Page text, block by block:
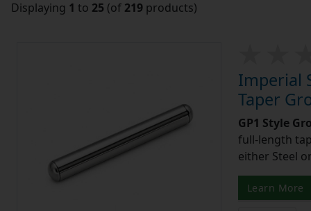
Displaying 1 to 25 (of 219 products)
Imperial
Taper
GP1 Style
full-length
either Steel
Learn More